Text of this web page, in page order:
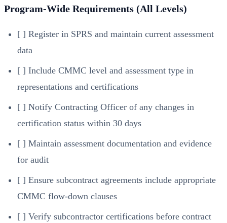
Program-Wide Requirements (All Levels)
[ ] Register in SPRS and maintain current assessment
data
[ ] Include CMMC level and assessment type in
representations and certifications
[ ] Notify Contracting Officer of any changes in
certification status within 30 days
[ ] Maintain assessment documentation and evidence
for audit
[ ] Ensure subcontract agreements include appropriate
CMMC flow-down clauses
[ ] Verify subcontractor certifications before contract